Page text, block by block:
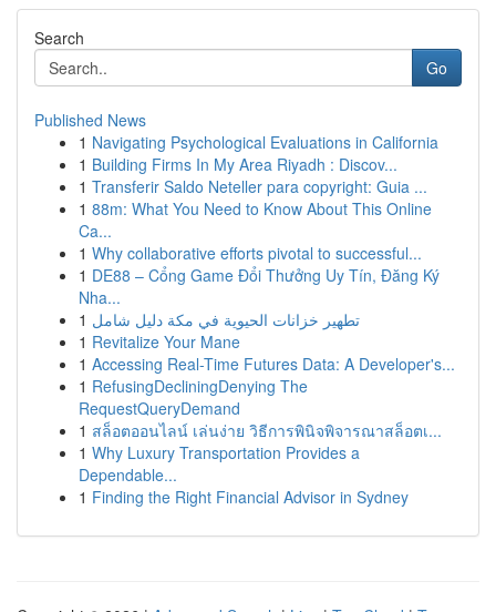
Search
Go
Published News
1 Navigating Psychological Evaluations in California
1 Building Firms In My Area Riyadh : Discov...
1 Transferir Saldo Neteller para copyright: Guia ...
1 88m: What You Need to Know About This Online
Ca...
1 Why collaborative efforts pivotal to successful...
1 DE88 – Cổng Game Đổi Thưởng Uy Tín, Đăng Ký
Nha...
1 تطهير خزانات الحيوية في مكة دليل شامل
1 Revitalize Your Mane
1 Accessing Real-Time Futures Data: A Developer's...
1 RefusingDecliningDenying The
RequestQueryDemand
1 สล็อตออนไลน์ เล่นง่าย วิธีการพินิจพิจารณาสล็อตเ...
1 Why Luxury Transportation Provides a
Dependable...
1 Finding the Right Financial Advisor in Sydney